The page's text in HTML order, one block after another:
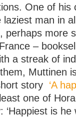
One of his
laziest man in
perhaps more
–
a streak of
Muttinen
story ‘A
one of
is